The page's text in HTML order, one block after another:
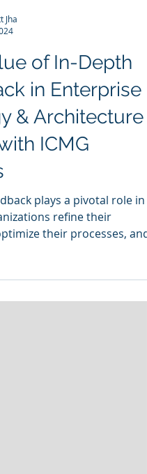
of In-Depth
in Enterprise
& Architecture
ICMG
plays a pivotal role in
their processes, and